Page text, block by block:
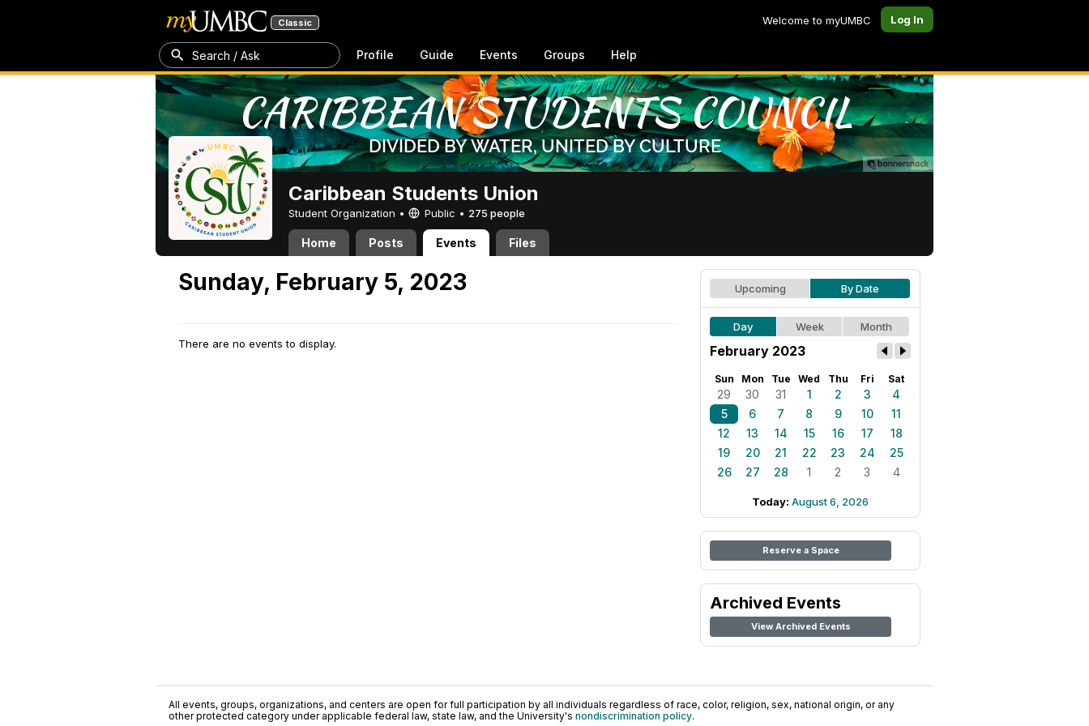
Classic Welcome to myUMBC Log In
Search / Ask Profile Guide Events Groups Help
Caribbean Students Union
Student Organization • Public • 275 people
Home Posts Events Files
Sunday, February 5, 2023
There are no events to display.
Upcoming By Date
Day Week Month
February 2023
Sun Mon Tue Wed Thu Fri Sat
29 30 31 1 2 3
4
5
6 7 8 9 10
11
12
13 14 15 16 17
18
19
20 21 22 23 24
25
26
27 28 1 2 3 4
Today: August 6, 2026
Reserve a Space
Archived Events
View Archived Events
All events, groups, organizations, and centers are open for full participation by all individuals regardless of race, color, religion, sex, national origin, or any
other protected category under applicable federal law, state law, and the University's nondiscrimination policy.